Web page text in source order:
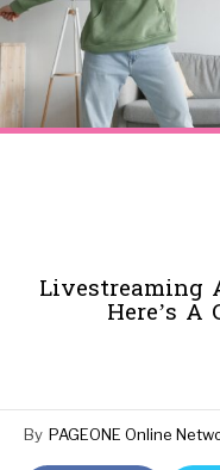
Livestreaming
Here’s A
By PAGEONE Online